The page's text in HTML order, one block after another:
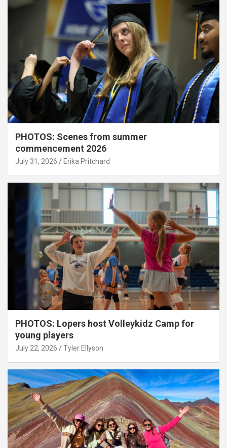
PHOTOS: Scenes from summer
commencement 2026
July 31, 2026 Erika Pritchard
PHOTOS: Lopers host Volleykidz Camp for
young players
July 22, 2026 Tyler Ellyson